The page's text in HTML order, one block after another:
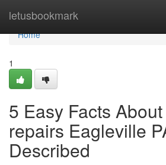
letusbookmark
Home
Home
1
5 Easy Facts
repairs Eagleville
Described